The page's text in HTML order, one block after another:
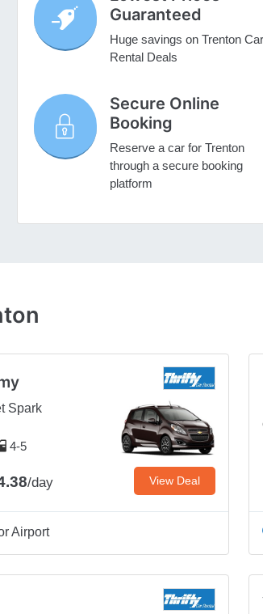
Guaranteed
Huge savings on Trenton Car
Rental Deals
Secure Online
Booking
Reserve a car for Trenton
through a secure booking
platform
Spark
4-5
/day View Deal
Airport